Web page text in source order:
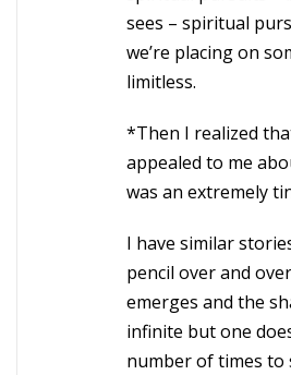
sees – spiritual
we’re placing on
limitless.
*Then I realized
appealed to me
was an extremely
I have similar
pencil over and
emerges and the
infinite but one
number of times to